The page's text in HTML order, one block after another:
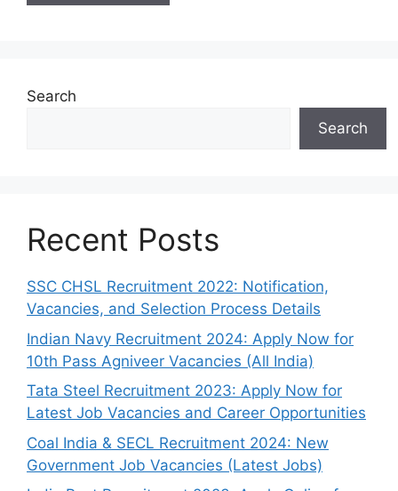
Search
Search
Recent Posts
SSC CHSL Recruitment 2022: Notification,
Vacancies, and Selection Process Details
Indian Navy Recruitment 2024: Apply Now for
10th Pass Agniveer Vacancies (All India)
Tata Steel Recruitment 2023: Apply Now for
Latest Job Vacancies and Career Opportunities
Coal India & SECL Recruitment 2024: New
Government Job Vacancies (Latest Jobs)